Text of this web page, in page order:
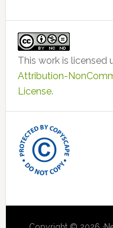
This work is licensed
Attribution-
License.